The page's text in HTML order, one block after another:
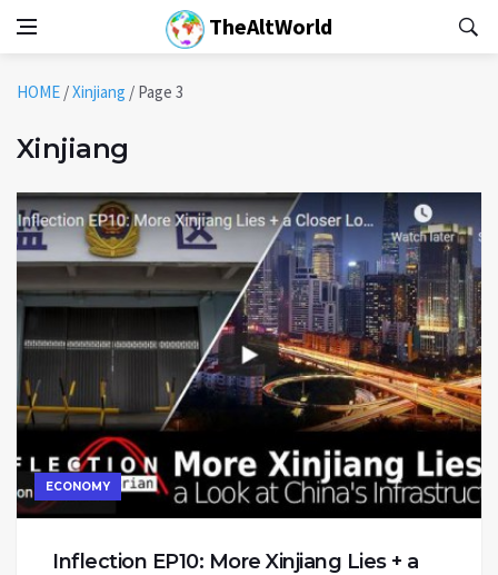
TheAltWorld
HOME /Xinjiang / Page 3
Xinjiang
ECONOMY
Inflection EP10: More Xinjiang Lies + a